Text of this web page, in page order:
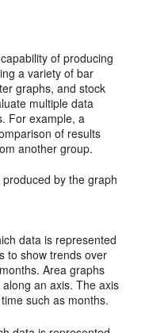
of producing
a variety of bar
graphs, and stock
multiple data
For example, a
of results
another group.
by the graph
data is represented
to show trends over
Area graphs
an axis. The axis
such as months.